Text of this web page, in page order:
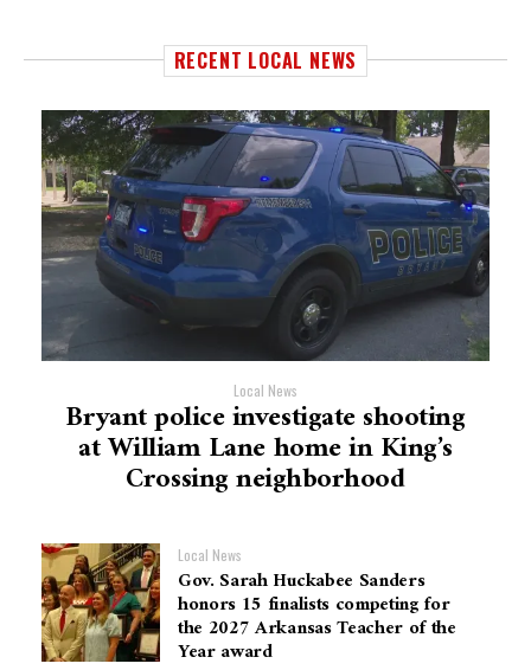
RECENT LOCAL NEWS
Local News
Bryant police investigate shooting
at William Lane home in King’s
Crossing neighborhood
Local News
Gov. Sarah Huckabee Sanders
honors 15 finalists competing for
the 2027 Arkansas Teacher of the
Year award